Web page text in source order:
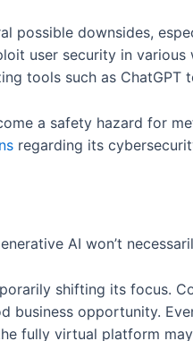
possible downsides,
user security in various
tools such as ChatGPT
a safety hazard for
regarding its
AI won’t
shifting its focus.
business opportunity.
fully virtual platform